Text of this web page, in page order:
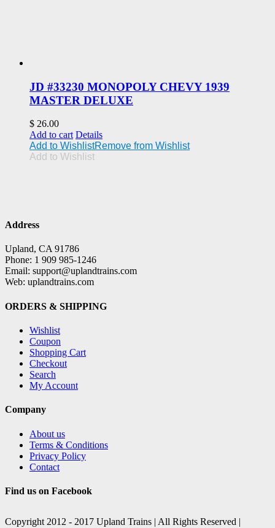
JD #33230 MONOPOLY CHEVY 1939
MASTER DELUXE
$ 26.00
Add to cart Details
Add to WishlistRemove from Wishlist
Add to Wishlist
Address
Upland, CA 91786
Phone: 1 909 985-1246
Email: support@uplandtrains.com
Web: uplandtrains.com
ORDERS & SHIPPING
Wishlist
Coupon
Shopping Cart
Checkout
Search
My Account
Company
About us
Terms & Conditions
Privacy Policy
Contact
Find us on Facebook
Copyright 2012 - 2017 Upland Trains | All Rights Reserved |